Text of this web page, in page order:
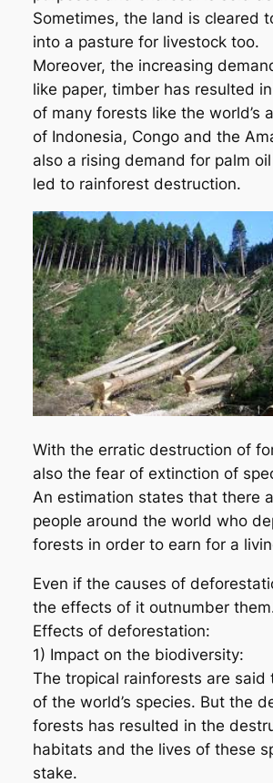
Sometimes, the land is cleared
into a pasture for livestock too.
Moreover, the increasing
like paper, timber has resulted
of many forests like the world’s
of Indonesia, Congo and the
also a rising demand for palm
led to rainforest destruction.
With the erratic destruction of
also the fear of extinction of
An estimation states that there
people around the world who
forests in order to earn for a
Even if the causes of
the effects of it outnumber
Effects of deforestation:
1) Impact on the biodiversity:
The tropical rainforests are said
of the world’s species. But the
forests has resulted in the
habitats and the lives of these
stake.